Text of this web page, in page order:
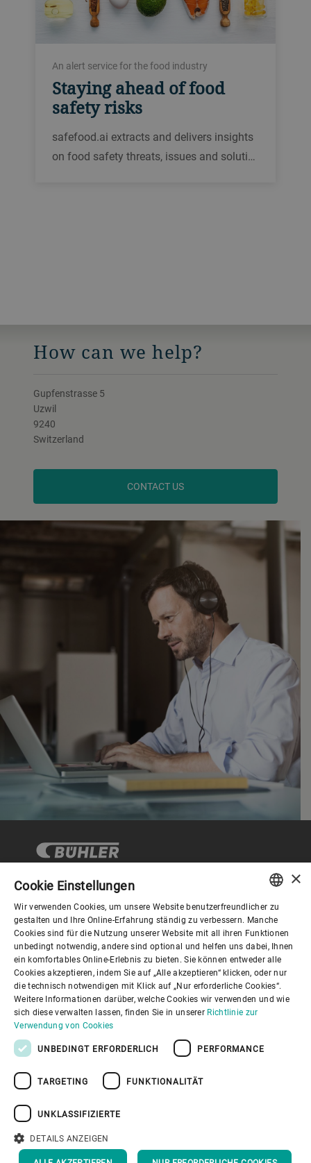
An alert service for the food industry
Staying ahead of food
safety risks
safefood.ai extracts and delivers insights
on food safety threats, issues and soluti…
How can we help?
Gupfenstrasse 5
Uzwil
9240
Switzerland
CONTACT US
Corporate Governance
Über Bühler
Nützliche Links
Youtube Privacy Policy
NACH OBEN
ENGLISH
SPANISH
GERMAN
FRENCH
PORTUGUESE
×
Cookie Einstellungen
Wir verwenden Cookies, um unsere Website benutzerfreundlicher zu
gestalten und Ihre Online-Erfahrung ständig zu verbessern. Manche
Cookies sind für die Nutzung unserer Website mit all ihren Funktionen
unbedingt notwendig, andere sind optional und helfen uns dabei, Ihnen
ein komfortables Online-Erlebnis zu bieten. Sie können entweder alle
Cookies akzeptieren, indem Sie auf „Alle akzeptieren“ klicken, oder nur
die technisch notwendigen mit Klick auf „Nur erforderliche Cookies“.
Weitere Informationen darüber, welche Cookies wir verwenden und wie
sich diese verwalten lassen, finden Sie in unserer Richtlinie zur
Verwendung von Cookies
UNBEDINGT ERFORDERLICH PERFORMANCE
TARGETING FUNKTIONALITÄT
UNKLASSIFIZIERTE
DETAILS ANZEIGEN